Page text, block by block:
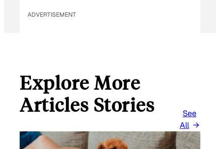
ADVERTISEMENT
Explore More
Articles Stories
See
All